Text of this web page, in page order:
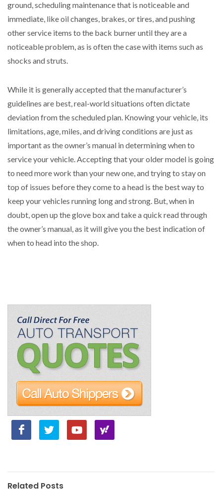
ground, scheduling maintenance that is noticeable and
immediate, like oil changes, brakes, or tires, and pushing
other service items to the back burner until they are a
noticeable problem, as is often the case with items such as
shocks and struts.
While it is generally accepted that the manufacturer’s
guidelines are best, real-world situations often dictate
deviation from the scheduled plan. Knowing your vehicle, its
limitations, age, miles, and driving conditions are just as
important as the owner’s manual in determining when to
service your vehicle. Accepting that your older model is going
to need more work than your new one, and trying to stay on
top of issues before they come to a head is the best way to
keep your vehicles running long and strong. But, when in
doubt, open up the glove box and take a quick read through
the owner’s manual, as it will give you the best indication of
when to head into the shop.
Related Posts